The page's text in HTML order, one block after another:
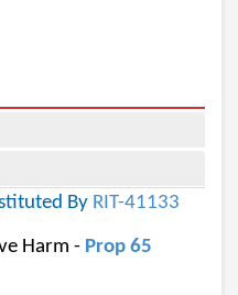
By RIT-41133
Harm - Prop 65